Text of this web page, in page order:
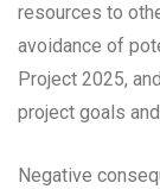
resources to
avoidance of
Project 2025,
project goals
Negative